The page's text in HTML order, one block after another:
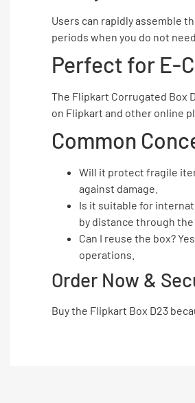
Users can rapidly assemble
periods when you do not
Perfect for E-
The Flipkart Corrugated Box
on Flipkart and other online
Common
Will it protect fragile
against damage.
Is it suitable for
by distance through
Can I reuse the box?
operations.
Order Now &
Buy the Flipkart Box D23